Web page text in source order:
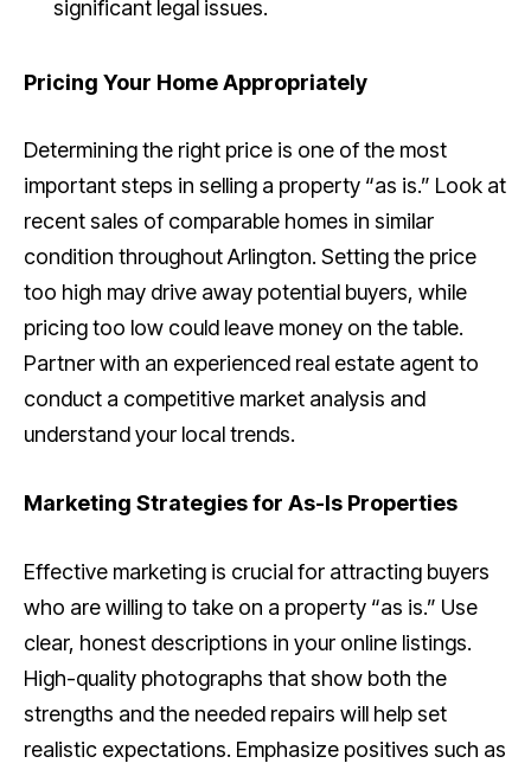
significant legal issues.
Pricing Your Home Appropriately
Determining the right price is one of the most
important steps in selling a property “as is.” Look at
recent sales of comparable homes in similar
condition throughout Arlington. Setting the price
too high may drive away potential buyers, while
pricing too low could leave money on the table.
Partner with an experienced real estate agent to
conduct a competitive market analysis and
understand your local trends.
Marketing Strategies for As-Is Properties
Effective marketing is crucial for attracting buyers
who are willing to take on a property “as is.” Use
clear, honest descriptions in your online listings.
High-quality photographs that show both the
strengths and the needed repairs will help set
realistic expectations. Emphasize positives such as